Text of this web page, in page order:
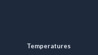
Temperatures